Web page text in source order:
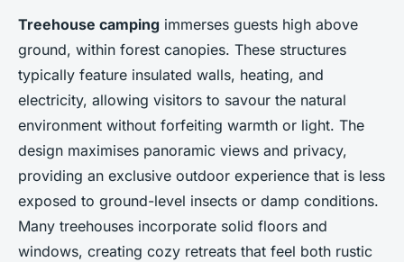
Treehouse camping immerses guests high above
ground, within forest canopies. These structures
typically feature insulated walls, heating, and
electricity, allowing visitors to savour the natural
environment without forfeiting warmth or light. The
design maximises panoramic views and privacy,
providing an exclusive outdoor experience that is less
exposed to ground-level insects or damp conditions.
Many treehouses incorporate solid floors and
windows, creating cozy retreats that feel both rustic